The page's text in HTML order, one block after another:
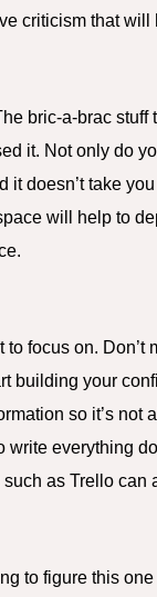
criticism that will
bric-a-brac
it. Not only do
it doesn’t take
will help to
focus on. Don’t
building your
so it’s not
everything
as Trello can
to figure this one